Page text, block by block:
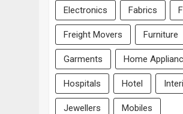
Electronics Fabrics
Freight Movers Furniture
Garments Home
Hospitals Hotel
Jewellers Mobiles